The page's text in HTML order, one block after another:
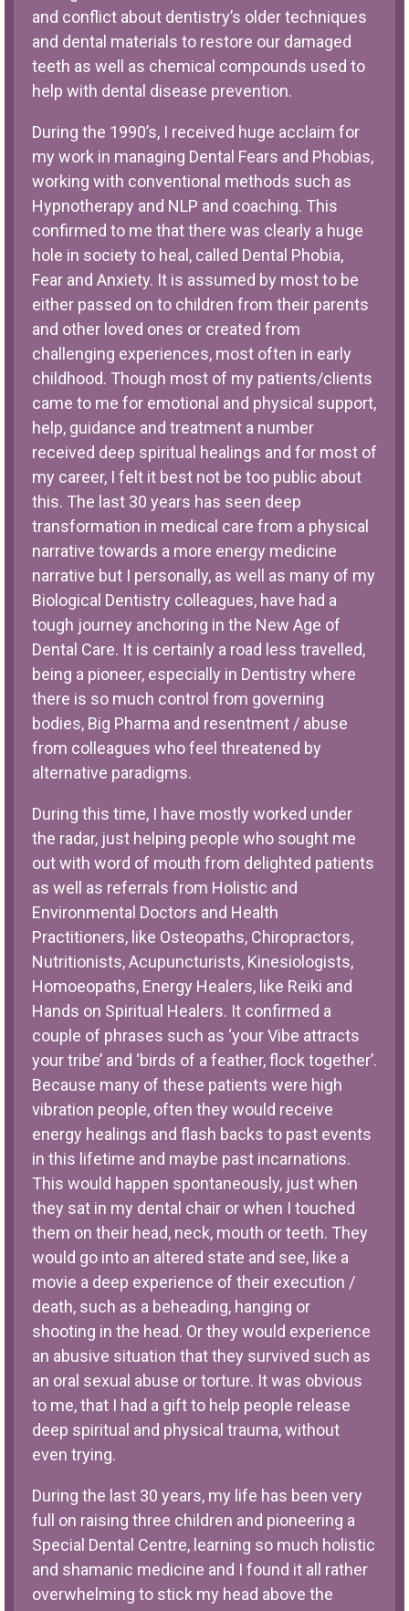
and conflict about dentistry’s older techniques
and dental materials to restore our damaged
teeth as well as chemical compounds used to
help with dental disease prevention.
During the 1990’s, I received huge acclaim for
my work in managing Dental Fears and Phobias,
working with conventional methods such as
Hypnotherapy and NLP and coaching. This
confirmed to me that there was clearly a huge
hole in society to heal, called Dental Phobia,
Fear and Anxiety. It is assumed by most to be
either passed on to children from their parents
and other loved ones or created from
challenging experiences, most often in early
childhood. Though most of my patients/clients
came to me for emotional and physical support,
help, guidance and treatment a number
received deep spiritual healings and for most of
my career, I felt it best not be too public about
this. The last 30 years has seen deep
transformation in medical care from a physical
narrative towards a more energy medicine
narrative but I personally, as well as many of my
Biological Dentistry colleagues, have had a
tough journey anchoring in the New Age of
Dental Care. It is certainly a road less travelled,
being a pioneer, especially in Dentistry where
there is so much control from governing
bodies, Big Pharma and resentment / abuse
from colleagues who feel threatened by
alternative paradigms.
During this time, I have mostly worked under
the radar, just helping people who sought me
out with word of mouth from delighted patients
as well as referrals from Holistic and
Environmental Doctors and Health
Practitioners, like Osteopaths, Chiropractors,
Nutritionists, Acupuncturists, Kinesiologists,
Homoeopaths, Energy Healers, like Reiki and
Hands on Spiritual Healers. It confirmed a
couple of phrases such as ‘your Vibe attracts
your tribe’ and ‘birds of a feather, flock together’.
Because many of these patients were high
vibration people, often they would receive
energy healings and flash backs to past events
in this lifetime and maybe past incarnations.
This would happen spontaneously, just when
they sat in my dental chair or when I touched
them on their head, neck, mouth or teeth. They
would go into an altered state and see, like a
movie a deep experience of their execution /
death, such as a beheading, hanging or
shooting in the head. Or they would experience
an abusive situation that they survived such as
an oral sexual abuse or torture. It was obvious
to me, that I had a gift to help people release
deep spiritual and physical trauma, without
even trying.
During the last 30 years, my life has been very
full on raising three children and pioneering a
Special Dental Centre, learning so much holistic
and shamanic medicine and I found it all rather
overwhelming to stick my head above the